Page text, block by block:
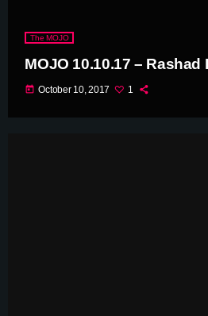
The MOJO
MOJO 10.10.17 –
today October 10, 2017 1